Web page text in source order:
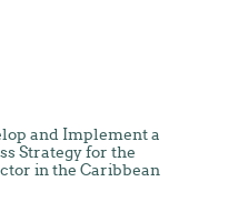
and Implement a
Strategy for the
in the Caribbean